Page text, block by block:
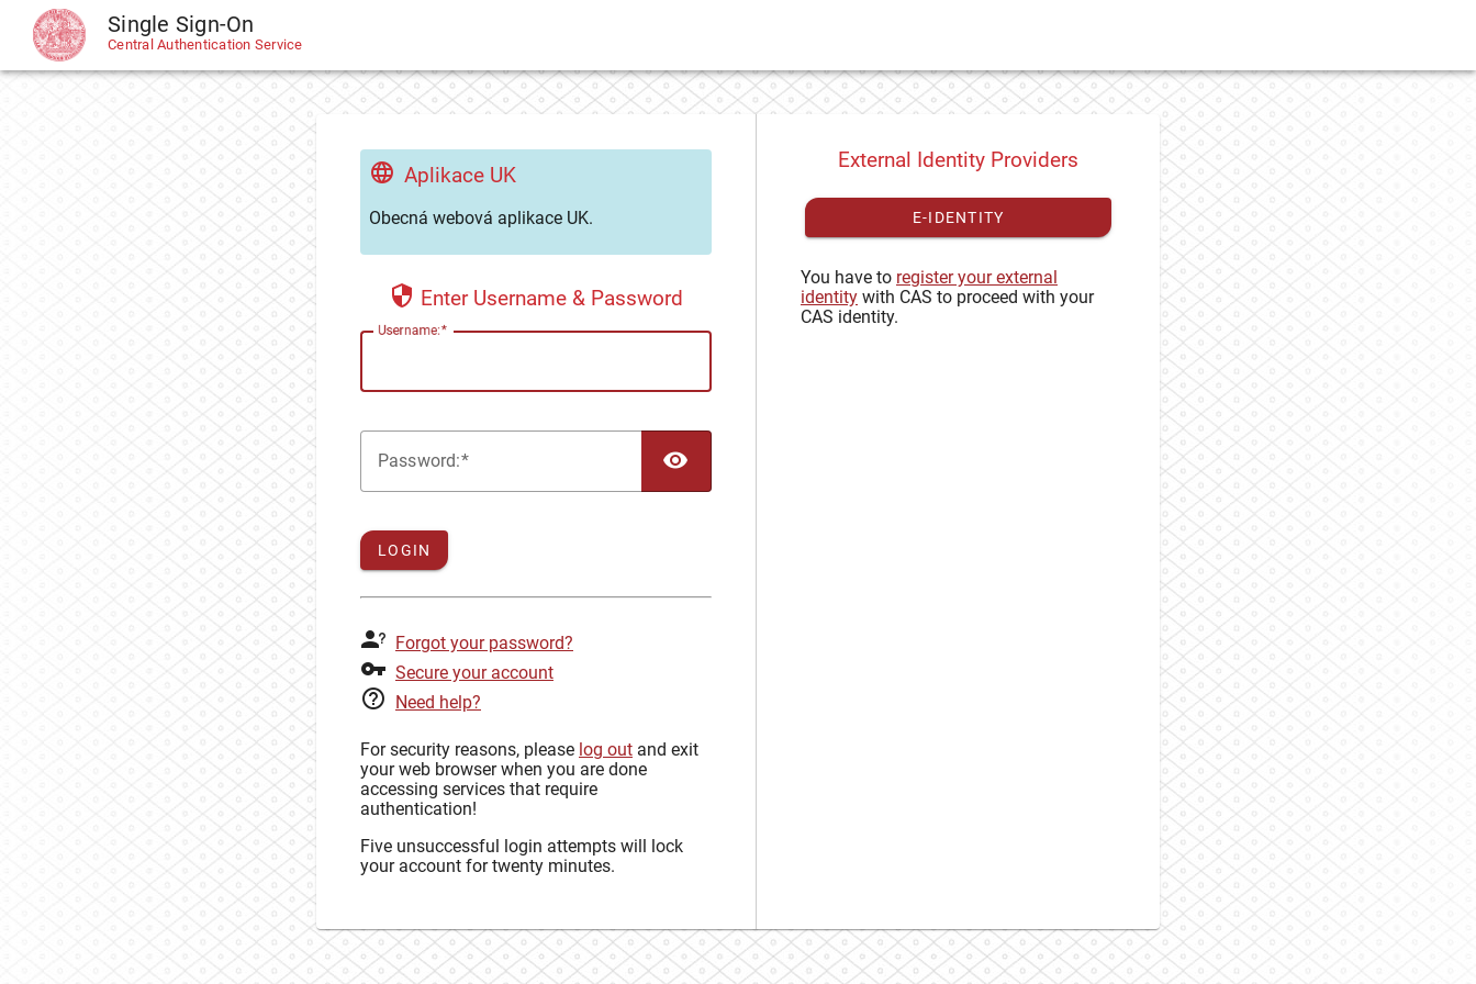
CAS Single Sign-On
Central Authentication Service
Aplikace UK
Obecná webová aplikace UK.
Enter Username & Password
Username:
Password:
LOGIN
Forgot your password?
Secure your account
Need help?
For security reasons, please log out and exit
your web browser when you are done
accessing services that require
authentication!
Five unsuccessful login attempts will lock
your account for twenty minutes.
External Identity Providers
E-IDENTITY
You have to register your external
identity with CAS to proceed with your
CAS identity.